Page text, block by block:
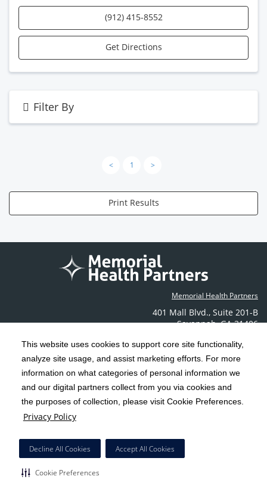
This website uses cookies to support core site functionality,
analyze site usage, and assist marketing efforts. For more
information on what categories of personal information we
and our digital partners collect from you via cookies and
the purposes of collection, please visit Cookie Preferences.
Privacy Policy
Decline All Cookies Accept All Cookies
Cookie Preferences
(912) 415-8552
Get Directions
Filter By
< 1 >
Print Results
Memorial Health Partners
401 Mall Blvd., Suite 201-B
Savannah,GA 31406
Contact Us
Copyright 1999-2026 C-HCA, Inc. ; All rights reserved.
Terms & Conditions | California Notice at Collection | Privacy Policy
Social Media Policy
HCA Nondiscrimination Notice
Surprise Billing Protections
Cookie Preferences